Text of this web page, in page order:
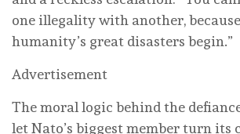
one illegality with another,
humanity’s great disasters begin.”
Advertisement
The moral logic behind the
let Nato’s biggest member turn its